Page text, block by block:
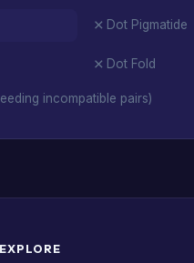
Dot Pigmatide
Dot Fold
incompatible pairs)
EXPLORE